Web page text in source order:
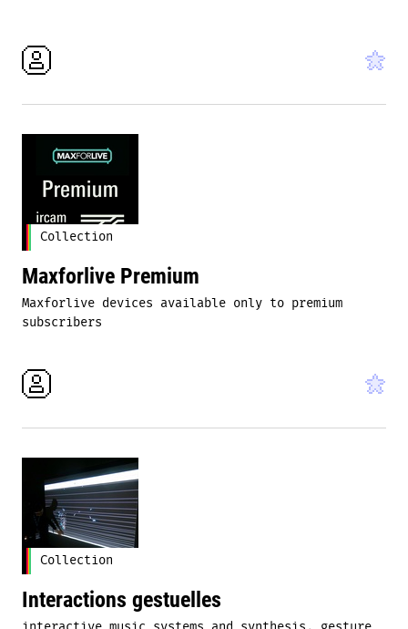
Collection
Maxforlive Premium
Maxforlive devices available only to premium
subscribers
Collection
Interactions gestuelles